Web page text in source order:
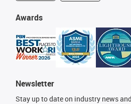
Awards
Newsletter
Stay up to date on industry news